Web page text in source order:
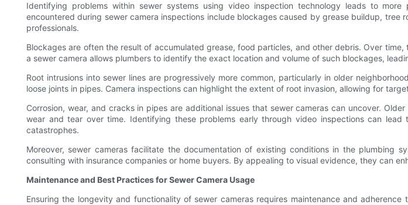
Identifying problems within sewer systems using video inspection technology leads to
encountered during sewer camera inspections include blockages caused by grease buildup,
professionals.
Blockages are often the result of accumulated grease, food particles, and other debris. Over
a sewer camera allows plumbers to identify the exact location and volume of such blockages,
Root intrusions into sewer lines are progressively more common, particularly in older
loose joints in pipes. Camera inspections can highlight the extent of root invasion, allowing for
Corrosion, wear, and cracks in pipes are additional issues that sewer cameras can uncover.
wear and tear over time. Identifying these problems early through video inspections can
catastrophes.
Moreover, sewer cameras facilitate the documentation of existing conditions in the plumbing
consulting with insurance companies or home buyers. By appealing to visual evidence, they can
Maintenance and Best Practices for Sewer Camera Usage
Ensuring the longevity and functionality of sewer cameras requires maintenance and